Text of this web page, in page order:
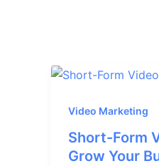
Video Marketing
Short-Form
Grow Your